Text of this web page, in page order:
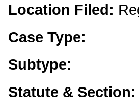
Location Filed:
Case Type:
Subtype:
Statute & Section: